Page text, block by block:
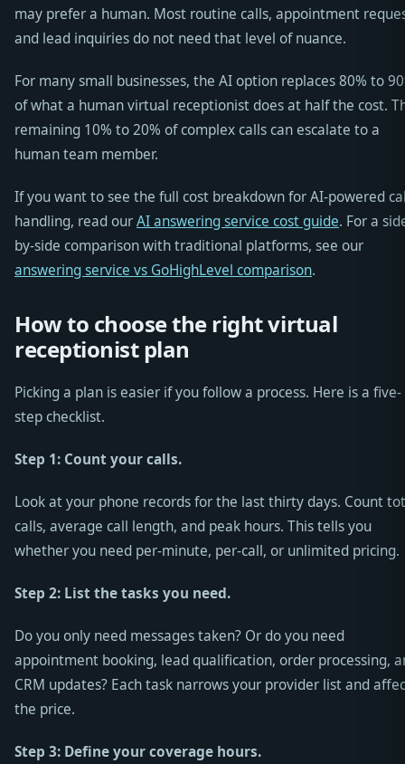
may prefer a human. Most routine calls, appointment
and lead inquiries do not need that level of nuance.
For many small businesses, the AI option replaces 80% to
of what a human virtual receptionist does at half the cost.
remaining 10% to 20% of complex calls can escalate to a
human team member.
If you want to see the full cost breakdown for AI-powered
handling, read ourAI answering service cost guide. For a
by-side comparison with traditional platforms, see our
answering service vs GoHighLevel comparison.
How to choose the right virtual
receptionist plan
Picking a plan is easier if you follow a process. Here is a five-
step checklist.
Step 1: Count your calls.
Look at your phone records for the last thirty days. Count
calls, average call length, and peak hours. This tells you
whether you need per-minute, per-call, or unlimited pricing.
Step 2: List the tasks you need.
Do you only need messages taken? Or do you need
appointment booking, lead qualification, order processing,
CRM updates? Each task narrows your provider list and
the price.
Step 3: Define your coverage hours.